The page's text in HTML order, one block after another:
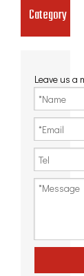
Category
Leave us a